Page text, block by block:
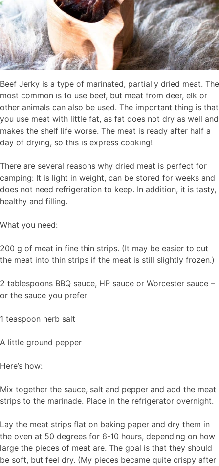
Beef Jerky is a type of marinated, partially dried meat. The
most common is to use beef, but meat from deer, elk or
other animals can also be used. The important thing is that
you use meat with little fat, as fat does not dry as well and
makes the shelf life worse. The meat is ready after half a
day of drying, so this is express cooking!
There are several reasons why dried meat is perfect for
camping: It is light in weight, can be stored for weeks and
does not need refrigeration to keep. In addition, it is tasty,
healthy and filling.
What you need:
200 g of meat in fine thin strips. (It may be easier to cut
the meat into thin strips if the meat is still slightly frozen.)
2 tablespoons BBQ sauce, HP sauce or Worcester sauce –
or the sauce you prefer
1 teaspoon herb salt
A little ground pepper
Here’s how:
Mix together the sauce, salt and pepper and add the meat
strips to the marinade. Place in the refrigerator overnight.
Lay the meat strips flat on baking paper and dry them in
the oven at 50 degrees for 6-10 hours, depending on how
large the pieces of meat are. The goal is that they should
be soft, but feel dry. (My pieces became quite crispy after